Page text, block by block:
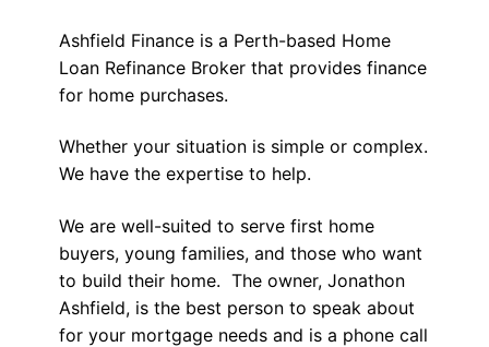
Ashfield Finance is a Perth-based Home
Loan Refinance Broker that provides finance
for home purchases.
Whether your situation is simple or complex.
We have the expertise to help.
We are well-suited to serve first home
buyers, young families, and those who want
to build their home. The owner, Jonathon
Ashfield, is the best person to speak about
for your mortgage needs and is a phone call